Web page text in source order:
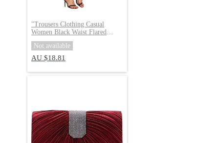
"Trousers Clothing Casual
Women Black Waist Flared
Pants"
Not available
AU $18.81